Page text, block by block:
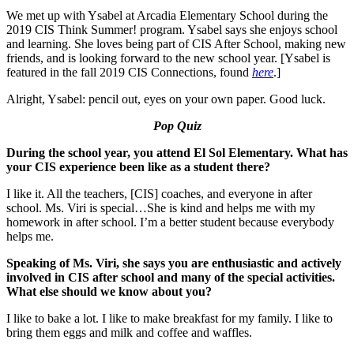
We met up with Ysabel at Arcadia Elementary School during the
2019 CIS Think Summer! program. Ysabel says she enjoys school
and learning. She loves being part of CIS After School, making new
friends, and is looking forward to the new school year. [Ysabel is
featured in the fall 2019 CIS Connections, found here.]
Alright, Ysabel: pencil out, eyes on your own paper. Good luck.
Pop Quiz
During the school year, you attend El Sol Elementary. What has
your CIS experience been like as a student there?
I like it. All the teachers, [CIS] coaches, and everyone in after
school. Ms. Viri is special…She is kind and helps me with my
homework in after school. I’m a better student because everybody
helps me.
Speaking of Ms. Viri, she says you are enthusiastic and actively
involved in CIS after school and many of the special activities.
What else should we know about you?
I like to bake a lot. I like to make breakfast for my family. I like to
bring them eggs and milk and coffee and waffles.